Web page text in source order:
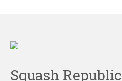
Squash Republic